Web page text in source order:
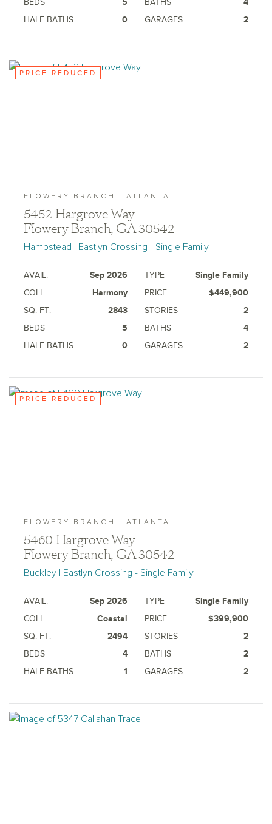
HALF BATHS
0 GARAGES 2
PRICE REDUCED
FLOWERY BRANCH | ATLANTA
5452 Hargrove Way
Flowery Branch, GA 30542
Hampstead | Eastlyn Crossing - Single Family
AVAIL. Sep 2026 TYPE
Single Family
COLL.
Harmony PRICE
$449,900
SQ. FT.
2843 STORIES
2
BEDS
5 BATHS
4
HALF BATHS
0 GARAGES 2
PRICE REDUCED
FLOWERY BRANCH | ATLANTA
5460 Hargrove Way
Flowery Branch, GA 30542
Buckley | Eastlyn Crossing - Single Family
AVAIL. Sep 2026 TYPE
Single Family
COLL.
Coastal PRICE
$399,900
SQ. FT.
2494 STORIES
2
BEDS
4 BATHS
2
HALF BATHS
1 GARAGES 2